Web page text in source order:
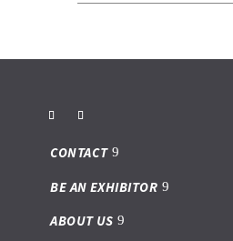
CONTACT
BE AN EXHIBITOR
ABOUT US